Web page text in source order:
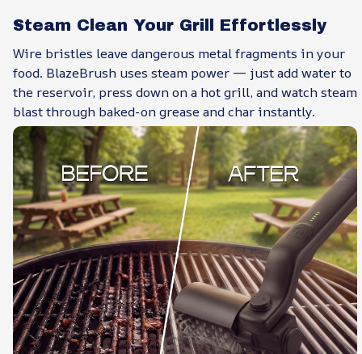
Steam Clean Your Grill Effortlessly
Wire bristles leave dangerous metal fragments in your
food. BlazeBrush uses steam power — just add water to
the reservoir, press down on a hot grill, and watch steam
blast through baked-on grease and char instantly.